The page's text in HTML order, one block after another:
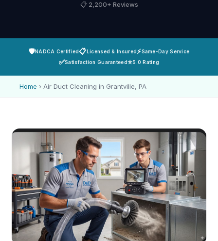
📋 2,200+ Reviews
🛡️NADCA Certified📋Licensed & Insured⚡Same-Day Service
✅Satisfaction Guaranteed⭐5.0 Rating
Home › Air Duct Cleaning in Grantville, PA